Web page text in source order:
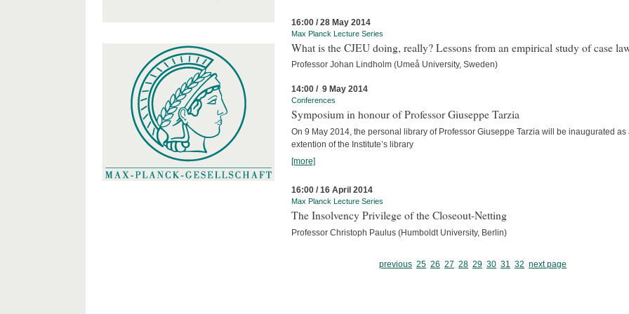
16:00 / 28 May 2014
Max Planck Lecture Series
What is the CJEU doing, really? Lessons from an empirical study of case
Professor Johan Lindholm (Umeå University, Sweden)
14:00 / 9 May 2014
Conferences
Symposium in honour of Professor Giuseppe Tarzia
On 9 May 2014, the personal library of Professor Giuseppe Tarzia will be inaugurated as
extention of the Institute’s library
[more]
16:00 / 16 April 2014
Max Planck Lecture Series
The Insolvency Privilege of the Closeout-Netting
Professor Christoph Paulus (Humboldt University, Berlin)
previous 25 26 27 28 29 30 31 32 next page